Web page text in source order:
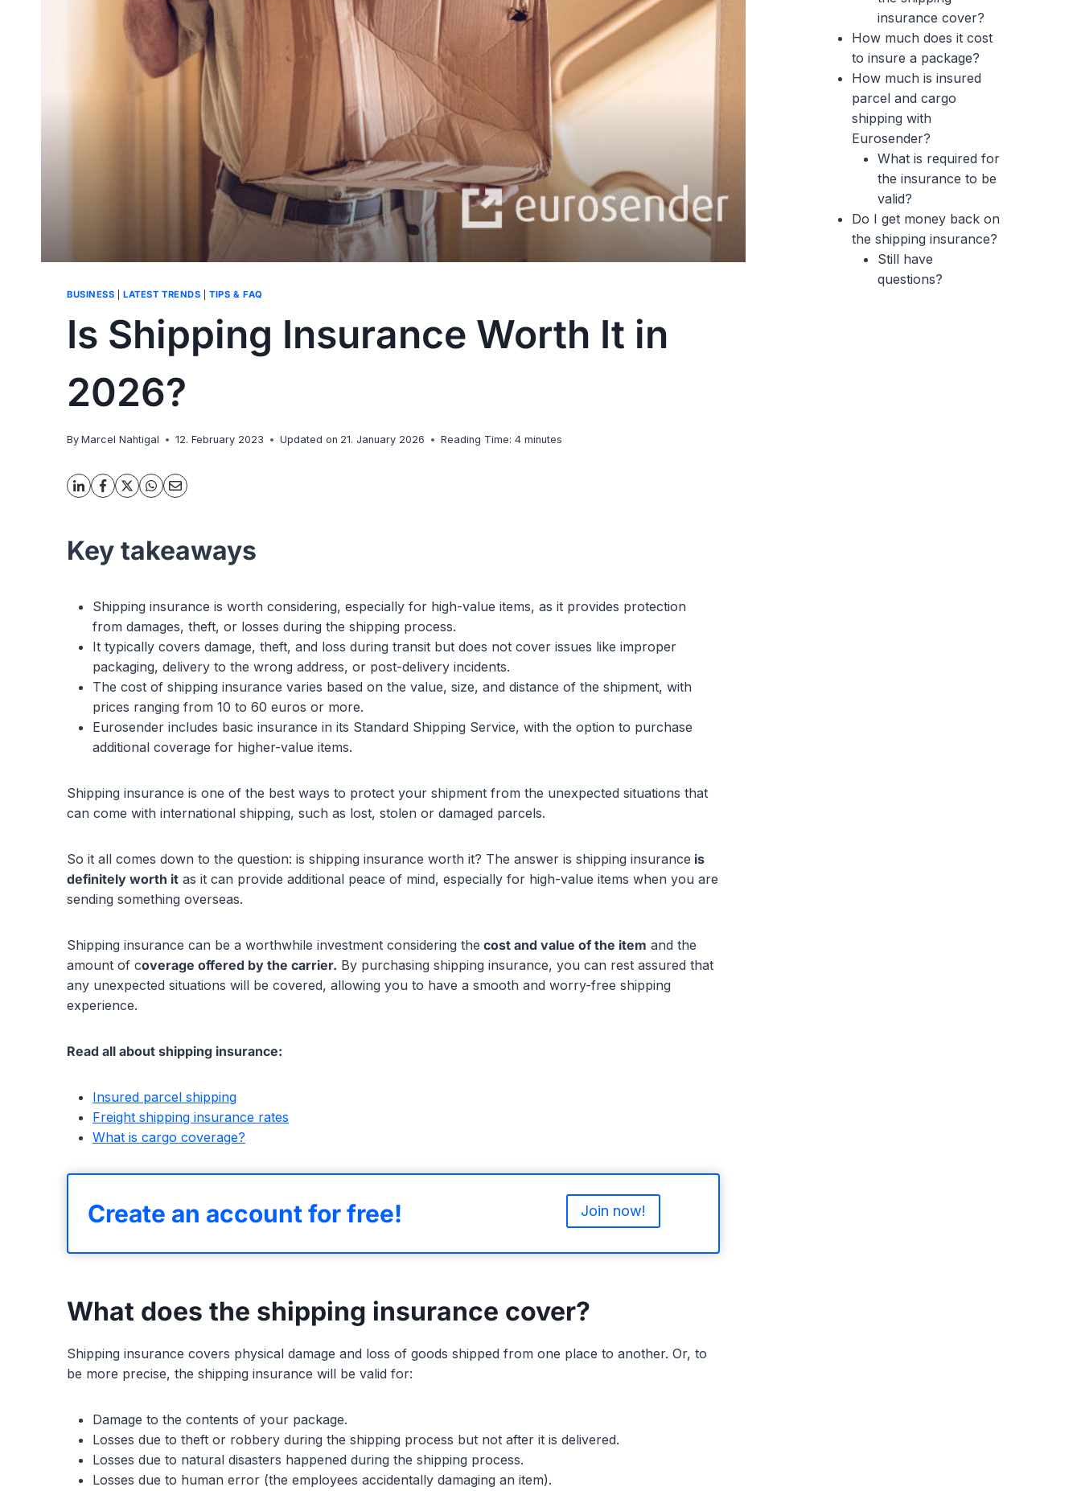
BUSINESS |LATEST TRENDS |TIPS & FAQ
Is Shipping Insurance Worth It in
2026?
By Marcel Nahtigal 12. February 2023 Updated on 21. January 2026 Reading Time: 4minutes
Key takeaways
Shipping insurance is worth considering, especially for high-value items, as it provides protection
from damages, theft, or losses during the shipping process.
It typically covers damage, theft, and loss during transit but does not cover issues like improper
packaging, delivery to the wrong address, or post-delivery incidents.
The cost of shipping insurance varies based on the value, size, and distance of the shipment, with
prices ranging from 10 to 60 euros or more.
Eurosender includes basic insurance in its Standard Shipping Service, with the option to purchase
additional coverage for higher-value items.
Shipping insurance is one of the best ways to protect your shipment from the unexpected situations that
can come with international shipping, such as lost, stolen or damaged parcels.
So it all comes down to the question: is shipping insurance worth it? The answer is shipping insurance is
definitely worth it as it can provide additional peace of mind, especially for high-value items when you are
sending something overseas.
Shipping insurance can be a worthwhile investment considering the cost and value of the item and the
amount of coverage offered by the carrier. By purchasing shipping insurance, you can rest assured that
any unexpected situations will be covered, allowing you to have a smooth and worry-free shipping
experience.
Read all about shipping insurance:
Insured parcel shipping
Freight shipping insurance rates
What is cargo coverage?
Create an account for free! Join now!
What does the shipping insurance cover?
Shipping insurance covers physical damage and loss of goods shipped from one place to another. Or, to
be more precise, the shipping insurance will be valid for:
Damage to the contents of your package.
Losses due to theft or robbery during the shipping process but not after it is delivered.
Losses due to natural disasters happened during the shipping process.
Losses due to human error (the employees accidentally damaging an item).
insurance cover?
How much does it cost
to insure a package?
How much is insured
parcel and cargo
shipping with
Eurosender?
What is required for
the insurance to be
valid?
Do I get money back on
the shipping insurance?
Still have
questions?